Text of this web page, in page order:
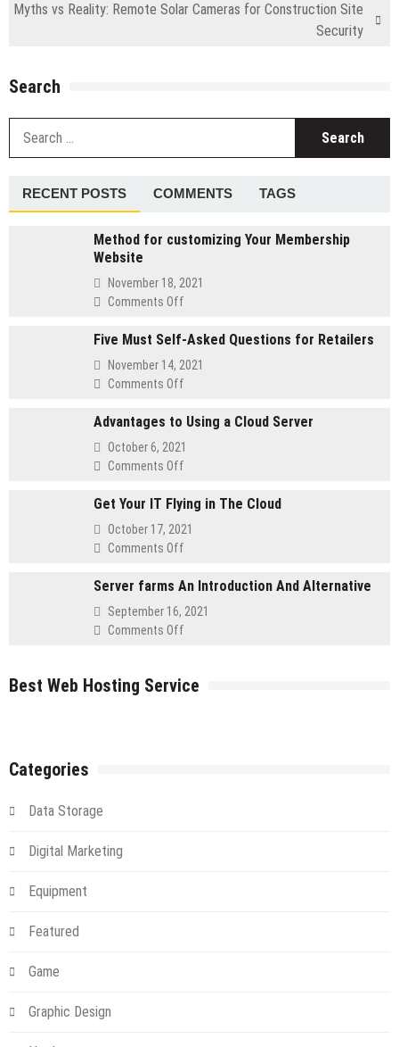
Myths vs Reality: Remote Solar Cameras for Construction Site
Security
Search
RECENT POSTS COMMENTS TAGS
Method for customizing Your Membership
Website
November 18, 2021
Comments Off
for
customizing
Website
Five Must Self-Asked Questions for Retailers
November 14, 2021
Comments Off
Must
Self-
for
Retailers
Advantages to Using a Cloud Server
October 6, 2021
Comments Off
to
Using
Server
Get Your IT Flying in The Cloud
October 17, 2021
Comments Off
Your
IT
Cloud
Server farms An Introduction And Alternative
September 16, 2021
Comments Off
An
Best Web Hosting Service
Categories
Data Storage
Digital Marketing
Equipment
Featured
Game
Graphic Design